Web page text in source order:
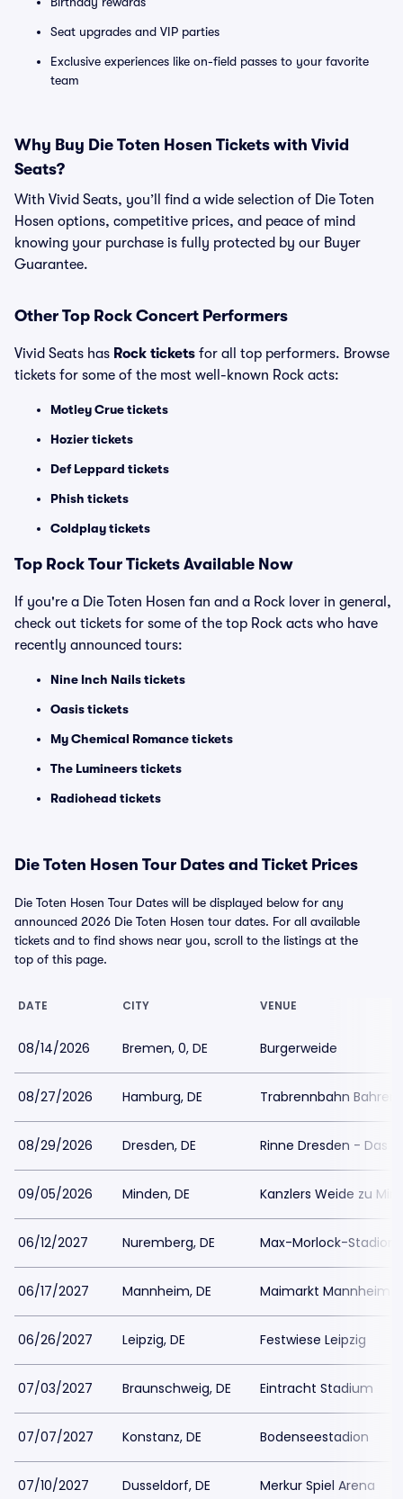
Seat upgrades and VIP parties
Exclusive experiences like on-field passes to your favorite
team
Why Buy Die Toten Hosen Tickets with Vivid
Seats?
With Vivid Seats, you’ll find a wide selection of Die Toten
Hosen options, competitive prices, and peace of mind
knowing your purchase is fully protected by our Buyer
Guarantee.
Other Top Rock Concert Performers
Vivid Seats has Rock tickets for all top performers. Browse
tickets for some of the most well-known Rock acts:
Motley Crue tickets
Hozier tickets
Def Leppard tickets
Phish tickets
Coldplay tickets
Top Rock Tour Tickets Available Now
If you're a Die Toten Hosen fan and a Rock lover in general,
check out tickets for some of the top Rock acts who have
recently announced tours:
Nine Inch Nails tickets
Oasis tickets
My Chemical Romance tickets
The Lumineers tickets
Radiohead tickets
Die Toten Hosen Tour Dates and Ticket Prices
Die Toten Hosen Tour Dates will be displayed below for any
announced 2026 Die Toten Hosen tour dates. For all available
tickets and to find shows near you, scroll to the listings at the
top of this page.
DATE CITY VENUE
08/14/2026 Bremen, 0, DE Burgerweide
08/27/2026 Hamburg, DE Trabrennbahn
08/29/2026 Dresden, DE Rinne Dresden - Das
09/05/2026 Minden, DE Kanzlers Weide zu
06/12/2027 Nuremberg, DE Max-Morlock-Stadion
06/17/2027 Mannheim, DE Maimarkt Mannheim
06/26/2027 Leipzig, DE Festwiese Leipzig
07/03/2027 Braunschweig, DE Eintracht Stadium
07/07/2027 Konstanz, DE Bodenseestadion
07/10/2027 Dusseldorf, DE Merkur Spiel Arena